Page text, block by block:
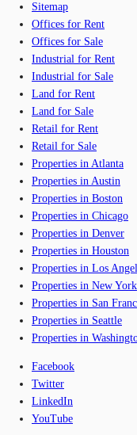
Sitemap
Offices for Rent
Offices for Sale
Industrial for Rent
Industrial for Sale
Land for Rent
Land for Sale
Retail for Rent
Retail for Sale
Properties in Atlanta
Properties in Austin
Properties in Boston
Properties in Chicago
Properties in Denver
Properties in Houston
Properties in Los
Properties in New York
Properties in San
Properties in Seattle
Properties in
Facebook
Twitter
LinkedIn
YouTube